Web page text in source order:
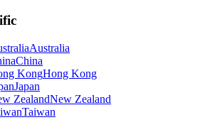
Australia
China
Hong Kong
Japan
New Zealand
Taiwan